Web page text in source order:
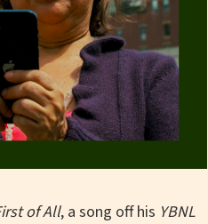
of All, a song off his YBNL